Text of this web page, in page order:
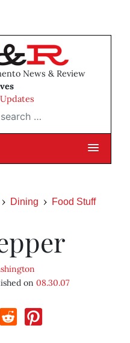
News & Review
…
Dining Food Stuff
on 08.30.07